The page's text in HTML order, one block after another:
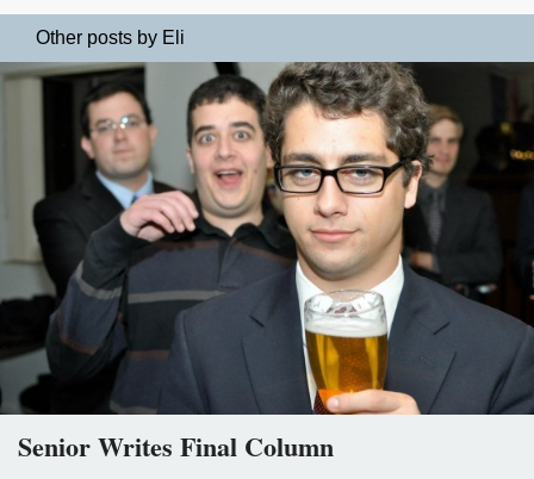
Other posts by Eli
Senior Writes Final Column